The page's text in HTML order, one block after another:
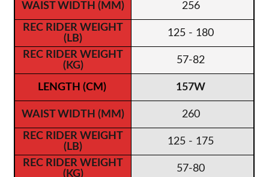
256
125 - 180
57-82
157W
260
125 - 175
57-80